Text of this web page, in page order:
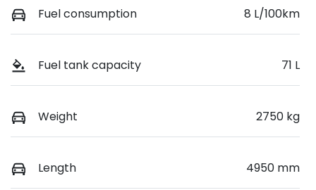
Fuel consumption 8 L/100km
Fuel tank capacity 71 L
Weight 2750 kg
Length 4950 mm